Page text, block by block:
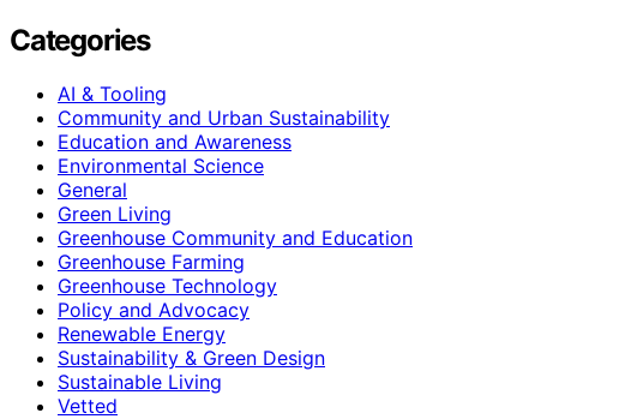
Categories
AI & Tooling
Community and Urban Sustainability
Education and Awareness
Environmental Science
General
Green Living
Greenhouse Community and Education
Greenhouse Farming
Greenhouse Technology
Policy and Advocacy
Renewable Energy
Sustainability & Green Design
Sustainable Living
Vetted